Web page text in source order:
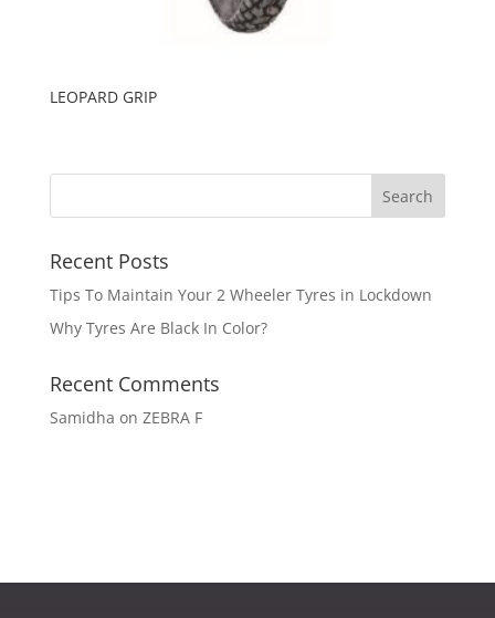
LEOPARD GRIP
Recent Posts
Tips To Maintain Your 2 Wheeler Tyres in Lockdown
Why Tyres Are Black In Color?
Recent Comments
Samidha on ZEBRA F
Get In Touch